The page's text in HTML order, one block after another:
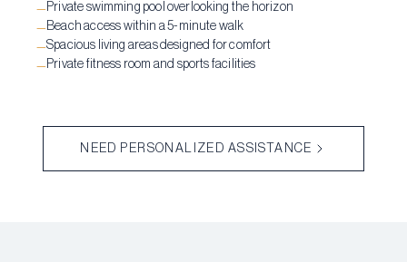
—Private swimming pool overlooking the horizon
—Beach access within a 5-minute walk
—Spacious living areas designed for comfort
—Private fitness room and sports facilities
NEED PERSONALIZED ASSISTANCE